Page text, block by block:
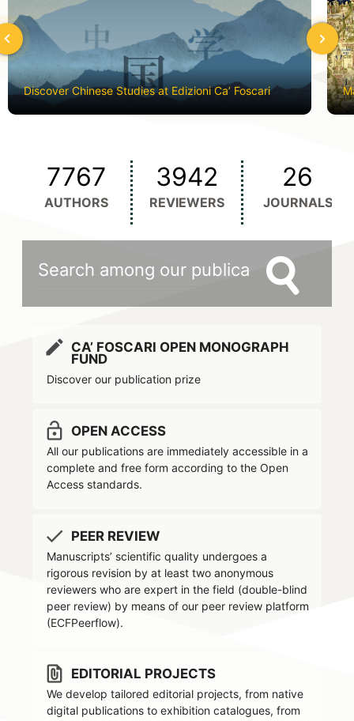
chevron_left
Discover Chinese Studies at Edizioni Ca’ Foscari
7767
AUTHORS
3942
REVIEWERS
26
JOURNALS
edit CA’ FOSCARI OPEN MONOGRAPH
FUND
Discover our publication prize
lock_open OPEN ACCESS
All our publications are immediately accessible in a
complete and free form according to the Open
Access standards.
done PEER REVIEW
Manuscripts’ scientific quality undergoes a
rigorous revision by at least two anonymous
reviewers who are expert in the field (double-blind
peer review) by means of our peer review platform
(ECFPeerflow).
file_present EDITORIAL PROJECTS
We develop tailored editorial projects, from native
digital publications to exhibition catalogues, from
MONOGRAPH
open access peer reviewed
Mānuṣa karā, crescere a
Venezia
Pratiche educative e linguistico-
ABSTRACT